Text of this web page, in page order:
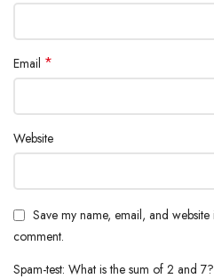
Email *
Website
Save my name, email, and
comment.
Spam-test: What is the sum of 2 and